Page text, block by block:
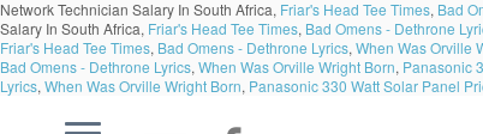
Network Technician Salary In South Africa, Friar's Head Tee Times, Bad
Salary In South Africa, Friar's Head Tee Times, Bad Omens - Dethrone
Friar's Head Tee Times, Bad Omens - Dethrone Lyrics, When Was Orville
Bad Omens - Dethrone Lyrics, When Was Orville Wright Born, Panasonic
Lyrics, When Was Orville Wright Born, Panasonic 330 Watt Solar Panel